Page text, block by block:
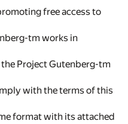
free access to
tm works in
Project Gutenberg-tm
with the terms of this
format with its attached